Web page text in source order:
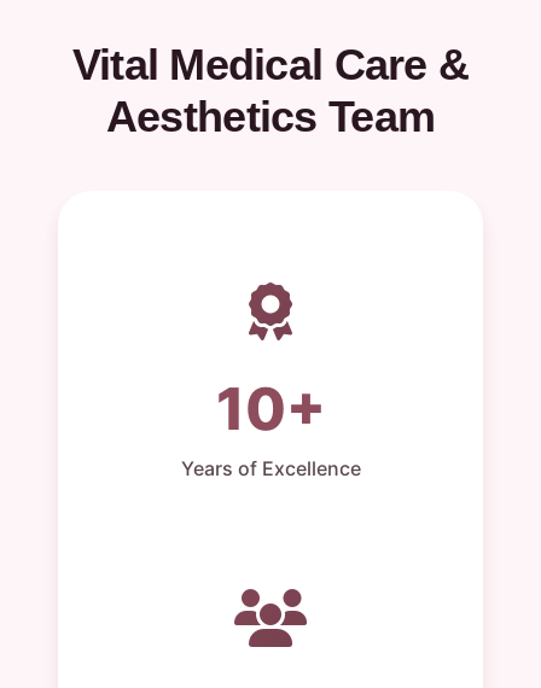
Vital Medical Care &
Aesthetics Team
10+
Years of Excellence